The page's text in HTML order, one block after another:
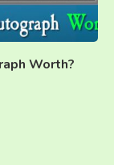
Worth?